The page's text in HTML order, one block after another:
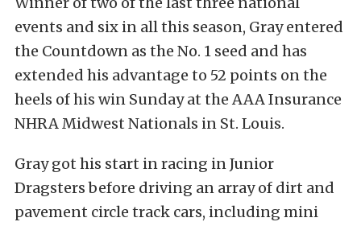
events and six in all this season, Gray entered
the Countdown as the No. 1 seed and has
extended his advantage to 52 points on the
heels of his win Sunday at the AAA Insurance
NHRA Midwest Nationals in St. Louis.
Gray got his start in racing in Junior
Dragsters before driving an array of dirt and
pavement circle track cars, including mini